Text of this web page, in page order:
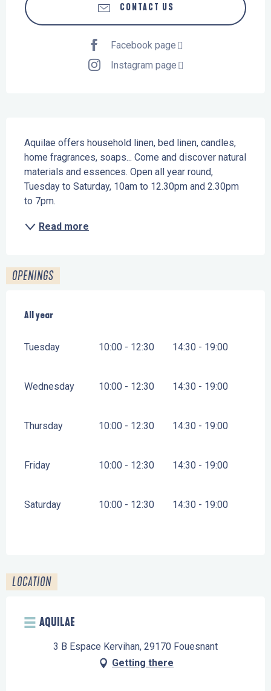
CONTACT US
Facebook page
Instagram page
Aquilae offers household linen, bed linen, candles,
home fragrances, soaps... Come and discover natural
materials and essences. Open all year round,
Tuesday to Saturday, 10am to 12.30pm and 2.30pm
to 7pm.
Read more
OPENINGS
All year
All year
Tuesday 10:00 - 12:30 14:30 - 19:00
Wednesday 10:00 - 12:30 14:30 - 19:00
Thursday 10:00 - 12:30 14:30 - 19:00
Friday 10:00 - 12:30 14:30 - 19:00
Saturday 10:00 - 12:30 14:30 - 19:00
LOCATION
AQUILAE
3 B Espace Kervihan, 29170 Fouesnant
Getting there